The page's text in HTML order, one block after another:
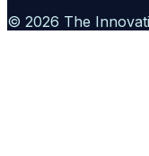
© 2026 The